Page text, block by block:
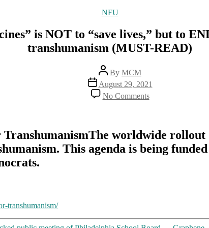
Categories
NFU
is NOT to “save lives,” but to
transhumanism (MUST-READ)
Post
author
By MCM
Post
date
August 29, 2021
No Commentson
Face
purpose
of
mRNA
“vaccines”
to
TranshumanismThe worldwide
This agenda is being
transhumanism/